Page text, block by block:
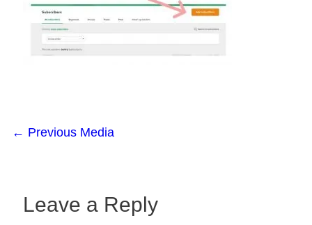
← Previous Media
Leave a Reply